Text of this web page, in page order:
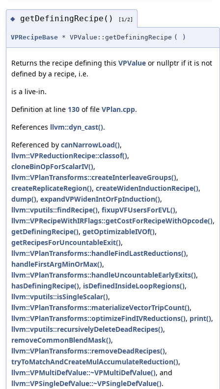
◆ getDefiningRecipe() [1/2]
VPRecipeBase * VPValue::getDefiningRecipe ( )
Returns the recipe defining this VPValue or nullptr if it is not
defined by a recipe, i.e.
is a live-in.
Definition at line 130 of file VPlan.cpp.
References llvm::dyn_cast().
Referenced by canNarrowLoad(),
llvm::VPReductionRecipe::classof(),
cloneBinOpForScalarIV(),
llvm::VPlanTransforms::createInterleaveGroups(),
createReplicateRegion(), createWidenInductionRecipe(),
dump(), expandVPWidenIntOrFpInduction(),
llvm::vputils::findRecipe(), fixupVFUsersForEVL(),
llvm::VPRecipeWithIRFlags::getCostForRecipeWithOpcode(),
getDefiningRecipe(), getOptimizableIVOf(),
getRecipesForUncountableExit(),
llvm::VPlanTransforms::handleFindLastReductions(),
handleFirstArgMinOrMax(),
llvm::VPlanTransforms::handleUncountableEarlyExits(),
hasDefiningRecipe(), isDefinedInsideLoopRegions(),
llvm::vputils::isSingleScalar(),
llvm::VPlanTransforms::materializeVectorTripCount(),
llvm::VPlanTransforms::optimizeFindIVReductions(), print(),
llvm::vputils::recursivelyDeleteDeadRecipes(),
removeCommonBlendMask(),
llvm::VPlanTransforms::removeDeadRecipes(),
tryToMatchAndCreateMulAccumulateReduction(),
llvm::VPMultiDefValue::~VPMultiDefValue(), and
llvm::VPSingleDefValue::~VPSingleDefValue().